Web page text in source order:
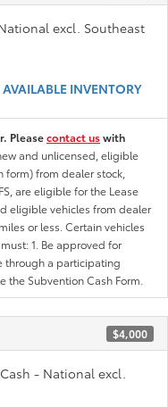
excl. Southeast
INVENTORY
Pleasecontact uswith
and unlicensed, eligible
form) from dealer stock,
are eligible for the Lease
eligible vehicles from dealer
or less. Certain vehicles
1. Be approved for
through a participating
the Subvention Cash Form.
$4,000
- National excl.